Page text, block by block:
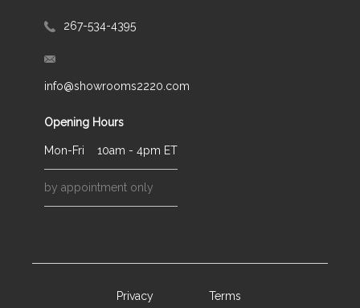
267-534-4395
info@showrooms2220.com
Opening Hours
Mon-Fri 10am - 4pm ET
by appointment only
Privacy Terms